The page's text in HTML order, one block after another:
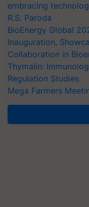
embracing
R.S. Paroda
BioEnergy Global
Inauguration,
Collaboration in
Thymalin:
Regulation Studies
Mega Farmers